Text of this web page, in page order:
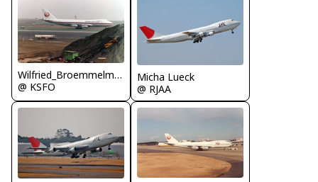
Wilfried_Broemmelmeyer
@ KSFO
Micha Lueck
@ RJAA